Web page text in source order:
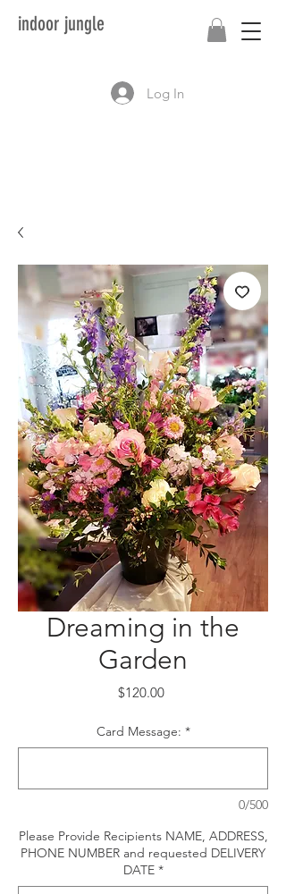
indoor jungle
Log In
Dreaming in the
Garden
$120.00Price
Card Message: *
0/500
Please Provide Recipients NAME, ADDRESS,
PHONE NUMBER and requested DELIVERY
DATE *